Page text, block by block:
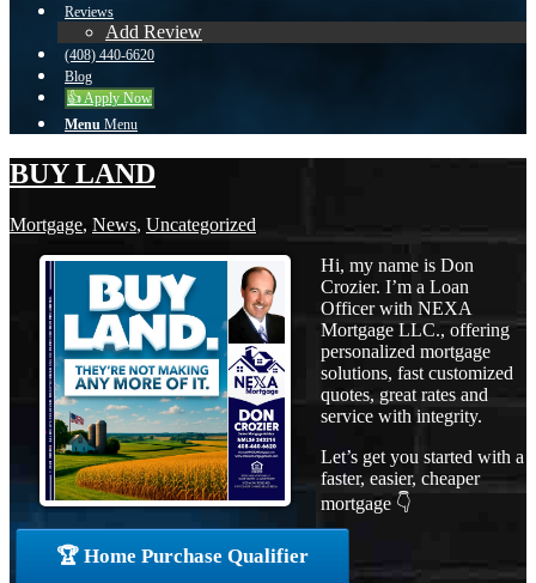
Reviews
Add Review
(408) 440-6620
Blog
👍 Apply Now
Menu Menu
BUY LAND
Mortgage, News, Uncategorized
Hi, my name is Don
Crozier. I’m a Loan
Officer with NEXA
Mortgage LLC., offering
personalized mortgage
solutions, fast customized
quotes, great rates and
service with integrity.
Let’s get you started with a
faster, easier, cheaper
mortgage 👇
🏆 Home Purchase Qualifier